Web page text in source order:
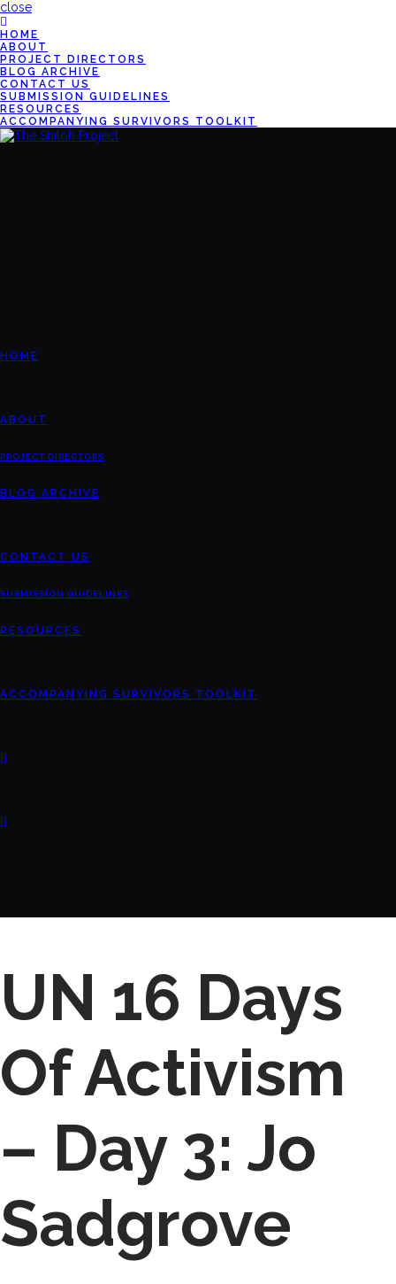
close
HOME
ABOUT
PROJECT DIRECTORS
BLOG ARCHIVE
CONTACT US
SUBMISSION GUIDELINES
RESOURCES
ACCOMPANYING SURVIVORS TOOLKIT
HOME
ABOUT
PROJECT DIRECTORS
BLOG ARCHIVE
CONTACT US
SUBMISSION GUIDELINES
RESOURCES
ACCOMPANYING SURVIVORS TOOLKIT
UN 16 Days
Of Activism
– Day 3: Jo
Sadgrove